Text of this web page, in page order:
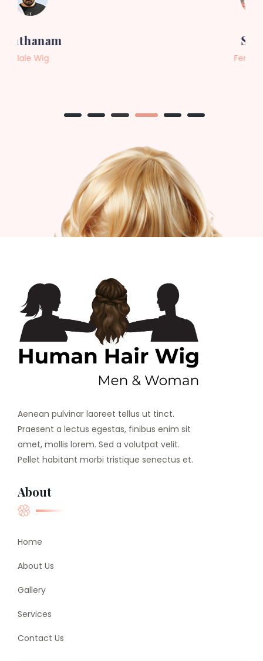
Aenean pulvinar laoreet tellus ut tinct.
Praesent a lectus egestas, finibus enim sit
amet, mollis lorem. Sed a volutpat velit.
Pellet habitant morbi tristique senectus et.
About
Home
About Us
Gallery
Services
Contact Us